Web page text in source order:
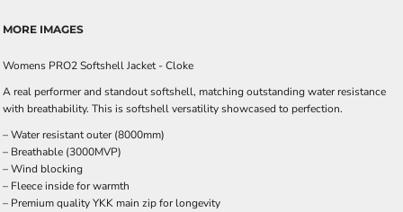
MORE IMAGES
Womens PRO2 Softshell Jacket - Cloke
A real performer and standout softshell, matching outstanding water resistance
with breathability. This is softshell versatility showcased to perfection.
– Water resistant outer (8000mm)
– Breathable (3000MVP)
– Wind blocking
– Fleece inside for warmth
– Premium quality YKK main zip for longevity